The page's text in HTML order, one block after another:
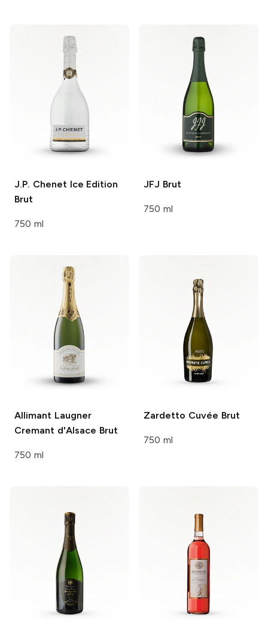
J.P. ChenetIce Edition
Brut
750 ml
JFJ Brut
750 ml
Allimant Laugner
Cremant d'Alsace Brut
750 ml
Zardetto Cuvée Brut
750 ml